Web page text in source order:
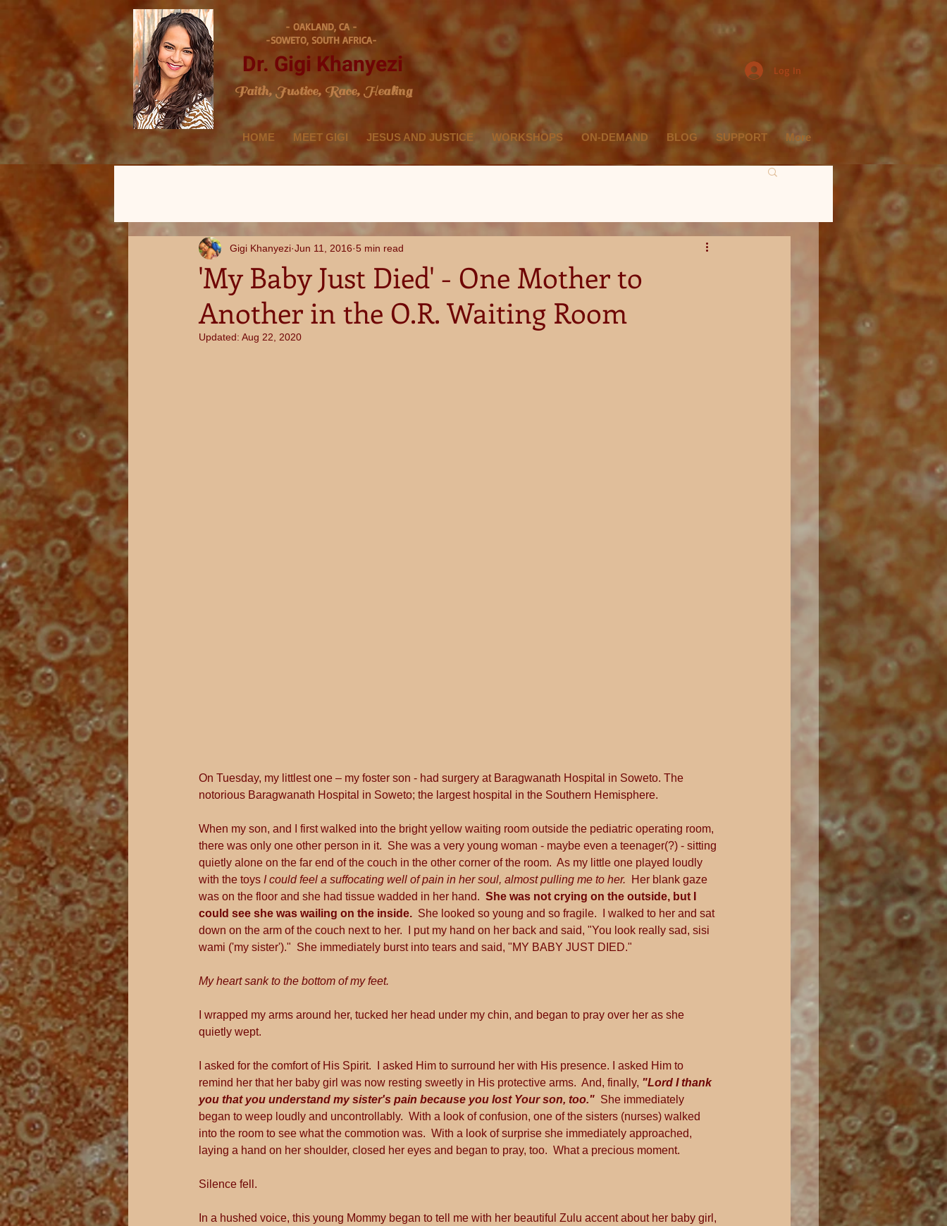
- OAKLAND, CA -
-SOWETO, SOUTH AFRICA-
Dr. Gigi Khanyezi
Faith, Justice, Race, Healing
HOME MEET GIGI JESUS AND JUSTICE WORKSHOPS ON-DEMAND BLOG SUPPORT More
Log In
'My Baby Just Died' - One Mother to
Another in the O.R. Waiting Room
Gigi Khanyezi Jun 11, 2016 5 min read
Updated: Aug 22, 2020
On Tuesday, my littlest one – my foster son - had surgery at Baragwanath Hospital in Soweto. The
notorious Baragwanath Hospital in Soweto; the largest hospital in the Southern Hemisphere.
When my son, and I first walked into the bright yellow waiting room outside the pediatric operating room,
there was only one other person in it.  She was a very young woman - maybe even a teenager(?) - sitting
quietly alone on the far end of the couch in the other corner of the room.  As my little one played loudly
with the toys I could feel a suffocating well of pain in her soul, almost pulling me to her.
Her blank gaze
was on the floor and she had tissue wadded in her hand. She was not crying on the outside, but I
could see she was wailing on the inside.
  She looked so young and so fragile.  I walked to her and sat
down on the arm of the couch next to her.  I put my hand on her back and said, "You look really sad, sisi
wami ('my sister')."  She immediately burst into tears and said, "MY BABY JUST DIED."
My heart sank to the bottom of my feet.
I wrapped my arms around her, tucked her head under my chin, and began to pray over her as she
quietly wept.
I asked for the comfort of His Spirit.  I asked Him to surround her with His presence. I asked Him to
remind her that her baby girl was now resting sweetly in His protective arms.  And, finally, "Lord I thank
you that you understand my sister's pain because you lost Your son, too."
  She immediately
began to weep loudly and uncontrollably.  With a look of confusion, one of the sisters (nurses) walked
into the room to see what the commotion was.  With a look of surprise she immediately approached,
laying a hand on her shoulder, closed her eyes and began to pray, too.  What a precious moment.
Silence fell.
In a hushed voice, this young Mommy began to tell me with her beautiful Zulu accent about her baby girl,